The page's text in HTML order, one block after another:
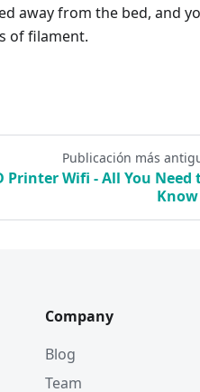
away from the bed, and
of filament.
Publicación más
Printer Wifi - All You Need
Know
Company
Blog
Team